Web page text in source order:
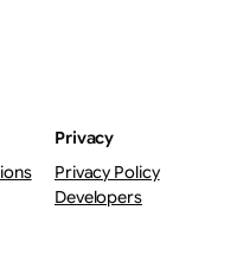
Privacy
Privacy Policy
Developers